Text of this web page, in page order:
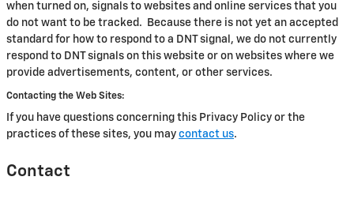
when turned on, signals to websites and online services that you
do not want to be tracked. Because there is not yet an accepted
standard for how to respond to a DNT signal, we do not currently
respond to DNT signals on this website or on websites where we
provide advertisements, content, or other services.
Contacting the Web Sites:
If you have questions concerning this Privacy Policy or the
practices of these sites, you may contact us.
Contact